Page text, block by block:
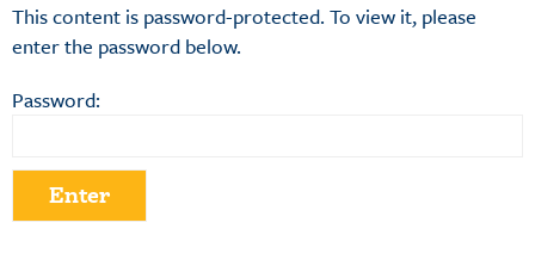
This content is password-protected. To view it, please
enter the password below.
Password: